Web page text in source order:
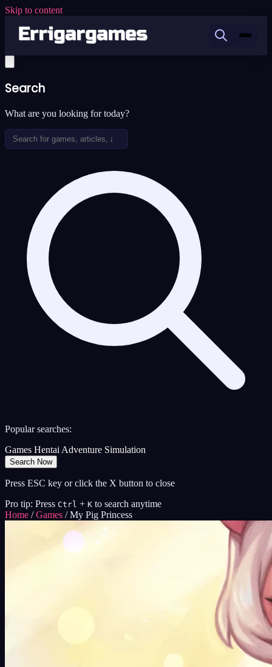
Skip to content
Search
What are you looking for today?
Popular searches:
Games HentaiAdventure Simulation
Search Now
Press ESC key or click the X button to close
Pro tip: Press Ctrl + K to search anytime
Home / Games / My Pig Princess